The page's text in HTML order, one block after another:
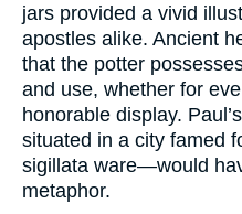
jars provided a vivid
apostles alike. Ancient
that the potter
and use, whether for
honorable display.
situated in a city famed
sigillata ware—would
metaphor.